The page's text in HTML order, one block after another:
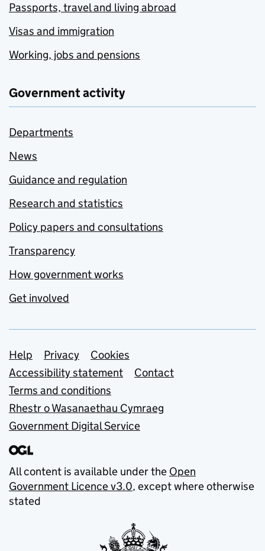
Passports, travel and living abroad
Visas and immigration
Working, jobs and pensions
Government activity
Departments
News
Guidance and regulation
Research and statistics
Policy papers and consultations
Transparency
How government works
Get involved
Support links
Help Privacy
Cookies
Accessibility statement
Contact
Terms and conditions
Rhestr o Wasanaethau Cymraeg
Government Digital Service
All content is available under the Open
Government Licence v3.0, except where otherwise
stated